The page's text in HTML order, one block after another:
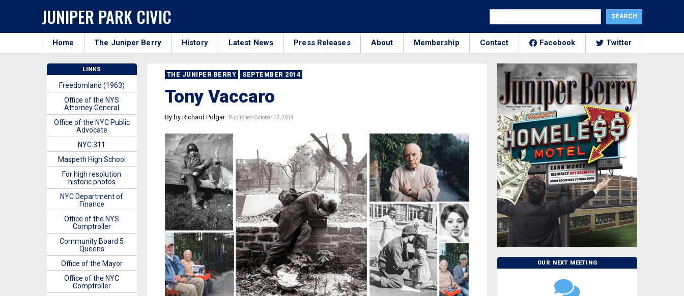
JUNIPER PARK CIVIC
Home The Juniper Berry History Latest News Press Releases About Membership Contact Facebook Twitter
THE JUNIPER BERRY SEPTEMBER 2014
Tony Vaccaro
By by Richard Polgar Published October 13, 2014
OUR NEXT MEETING
LINKS
Freedomland (1963)
Office of the NYS
Attorney General
Office of the NYC Public
Advocate
NYC 311
Maspeth High School
For high resolution
historic photos
NYC Department of
Finance
Office of the NYS
Comptroller
Community Board 5
Queens
Office of the Mayor
Office of the NYC
Comptroller